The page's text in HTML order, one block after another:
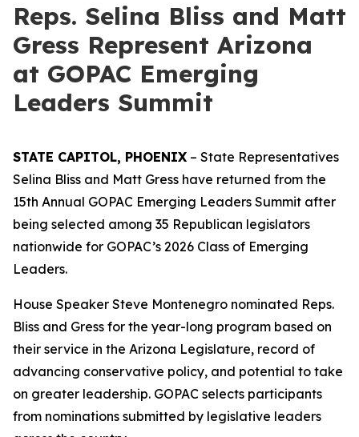
Reps. Selina Bliss and Matt
Gress Represent Arizona
at GOPAC Emerging
Leaders Summit
STATE CAPITOL, PHOENIX – State Representatives
Selina Bliss and Matt Gress have returned from the
15th Annual GOPAC Emerging Leaders Summit after
being selected among 35 Republican legislators
nationwide for GOPAC’s 2026 Class of Emerging
Leaders.
House Speaker Steve Montenegro nominated Reps.
Bliss and Gress for the year-long program based on
their service in the Arizona Legislature, record of
advancing conservative policy, and potential to take
on greater leadership. GOPAC selects participants
from nominations submitted by legislative leaders